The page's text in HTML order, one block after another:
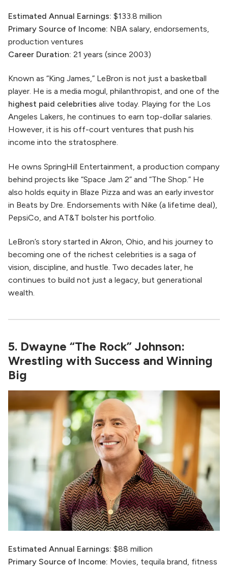
Estimated Annual Earnings: $133.8 million
Primary Source of Income: NBA salary, endorsements,
production ventures
Career Duration: 21 years (since 2003)
Known as “King James,” LeBron is not just a basketball
player. He is a media mogul, philanthropist, and one of the
highest paid celebrities alive today. Playing for the Los
Angeles Lakers, he continues to earn top-dollar salaries.
However, it is his off-court ventures that push his
income into the stratosphere.
He owns SpringHill Entertainment, a production company
behind projects like “Space Jam 2” and “The Shop.” He
also holds equity in Blaze Pizza and was an early investor
in Beats by Dre. Endorsements with Nike (a lifetime deal),
PepsiCo, and AT&T bolster his portfolio.
LeBron’s story started in Akron, Ohio, and his journey to
becoming one of the richest celebrities is a saga of
vision, discipline, and hustle. Two decades later, he
continues to build not just a legacy, but generational
wealth.
5. Dwayne “The Rock” Johnson:
Wrestling with Success and Winning
Big
Estimated Annual Earnings: $88 million
Primary Source of Income: Movies, tequila brand, fitness